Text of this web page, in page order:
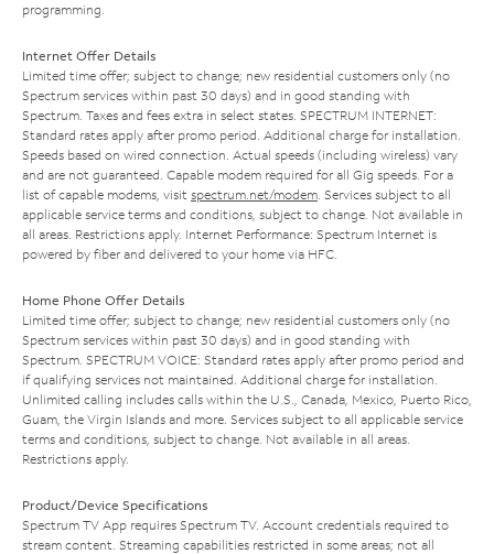
programming.
Internet Offer Details
Limited time offer; subject to change; new residential customers only (no
Spectrum services within past 30 days) and in good standing with
Spectrum. Taxes and fees extra in select states. SPECTRUM INTERNET:
Standard rates apply after promo period. Additional charge for installation.
Speeds based on wired connection. Actual speeds (including wireless) vary
and are not guaranteed. Capable modem required for all Gig speeds. For a
list of capable modems, visit spectrum.net/modem. Services subject to all
applicable service terms and conditions, subject to change. Not available in
all areas. Restrictions apply. Internet Performance: Spectrum Internet is
powered by fiber and delivered to your home via HFC.
Home Phone Offer Details
Limited time offer; subject to change; new residential customers only (no
Spectrum services within past 30 days) and in good standing with
Spectrum. SPECTRUM VOICE: Standard rates apply after promo period and
if qualifying services not maintained. Additional charge for installation.
Unlimited calling includes calls within the U.S., Canada, Mexico, Puerto Rico,
Guam, the Virgin Islands and more. Services subject to all applicable service
terms and conditions, subject to change. Not available in all areas.
Restrictions apply.
Product/Device Specifications
Spectrum TV App requires Spectrum TV. Account credentials required to
stream content. Streaming capabilities restricted in some areas; not all